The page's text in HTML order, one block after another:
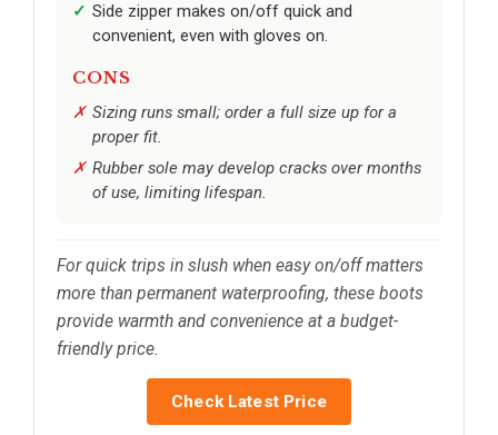
Side zipper makes on/off quick and
convenient, even with gloves on.
CONS
Sizing runs small; order a full size up for a
proper fit.
Rubber sole may develop cracks over months
of use, limiting lifespan.
For quick trips in slush when easy on/off matters
more than permanent waterproofing, these boots
provide warmth and convenience at a budget-
friendly price.
Check Latest Price